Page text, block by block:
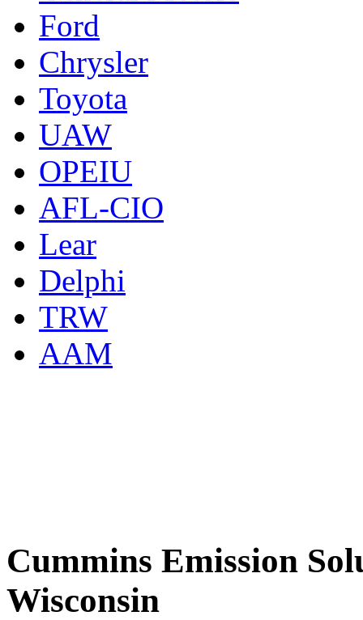
Ford
Chrysler
Toyota
UAW
OPEIU
AFL-CIO
Lear
Delphi
TRW
AAM
Cummins Emission
Wisconsin